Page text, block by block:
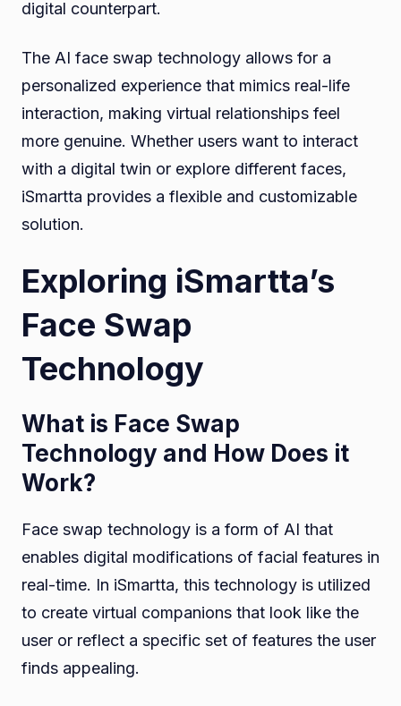
digital counterpart.
The AI face swap technology allows for a
personalized experience that mimics real-life
interaction, making virtual relationships feel
more genuine. Whether users want to interact
with a digital twin or explore different faces,
iSmartta provides a flexible and customizable
solution.
Exploring iSmartta’s
Face Swap
Technology
What is Face Swap
Technology and How Does it
Work?
Face swap technology is a form of AI that
enables digital modifications of facial features in
real-time. In iSmartta, this technology is utilized
to create virtual companions that look like the
user or reflect a specific set of features the user
finds appealing.